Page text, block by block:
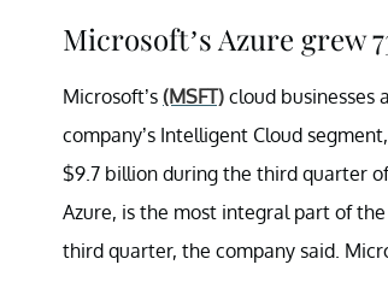
Microsoft’s Azure grew
Microsoft’s (MSFT) cloud businesses
company’s Intelligent Cloud
$9.7 billion during the third quarter
Azure, is the most integral part of the
third quarter, the company said.